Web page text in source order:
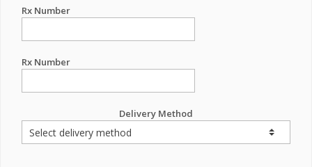
Rx Number
Rx Number
Delivery Method